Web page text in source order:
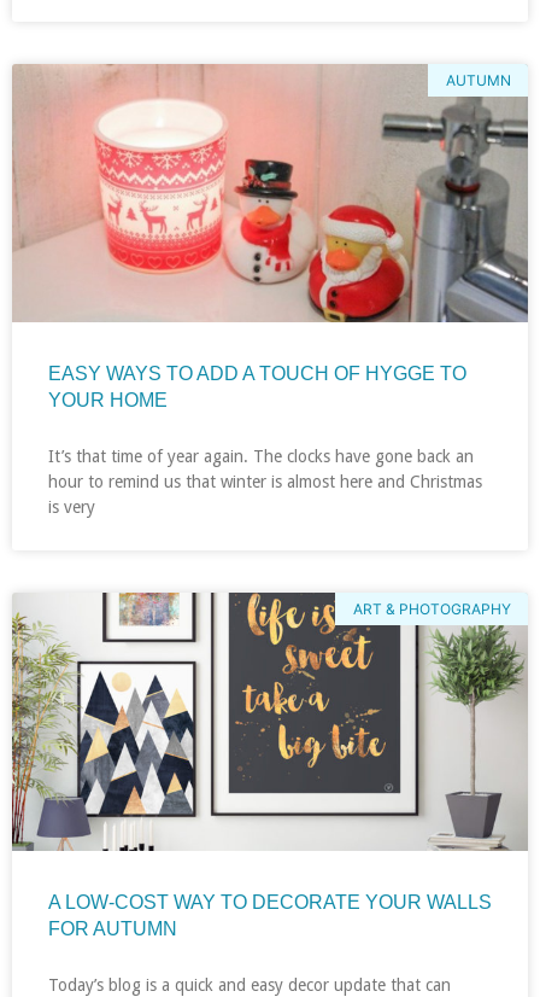
AUTUMN
EASY WAYS TO ADD A TOUCH OF HYGGE TO
YOUR HOME
It’s that time of year again. The clocks have gone back an
hour to remind us that winter is almost here and Christmas
is very
ART & PHOTOGRAPHY
A LOW-COST WAY TO DECORATE YOUR WALLS
FOR AUTUMN
Today’s blog is a quick and easy decor update that can